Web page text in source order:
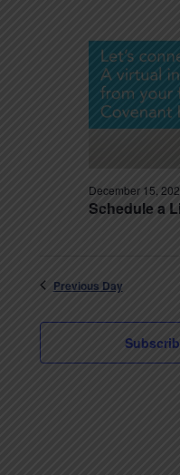
Schedule a
December 15,
Previous Day